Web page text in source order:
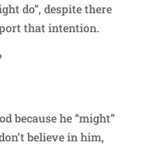
do”, despite there
that intention.
because he “might”
believe in him,